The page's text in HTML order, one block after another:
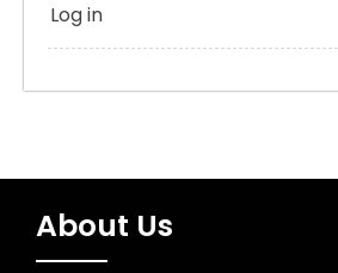
Log in
About Us